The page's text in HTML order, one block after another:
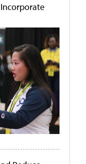
Incorporate